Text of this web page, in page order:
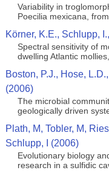
Variability in
Poecilia mexicana,
Körner, K.E., Schlupp,
Spectral sensitivity of
dwelling Atlantic
Boston, P.J., Hose,
(2006)
The microbial
geologically driven
Plath, M, Tobler, M,
Schlupp, I (2006)
Evolutionary biology
research in a sulfidic